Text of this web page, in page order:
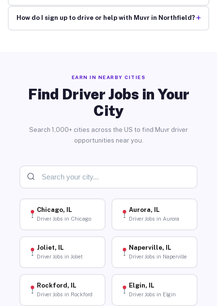
How do I sign up to drive or help with Muvr in Northfield? +
EARN IN NEARBY CITIES
Find Driver Jobs in Your
City
Search 1,000+ cities across the US to find Muvr driver
opportunities near you.
Chicago, IL
Driver Jobs in Chicago
Aurora, IL
Driver Jobs in Aurora
Joliet, IL
Driver Jobs in Joliet
Naperville, IL
Driver Jobs in Naperville
Rockford, IL
Driver Jobs in Rockford
Elgin, IL
Driver Jobs in Elgin